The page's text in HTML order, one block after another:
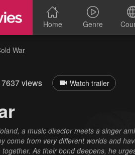
Home Genre
War
views Watch trailer
a music director meets a singer
come from very different worlds and
As their bond deepens, he